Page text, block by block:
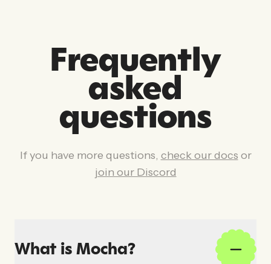
Frequently
asked
questions
If you have more questions, check our docs or
join our Discord
What is Mocha?